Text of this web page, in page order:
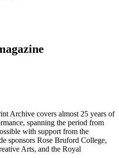
Archive covers almost 25 years of
spanning the period from
with support from the
sponsors Rose Bruford College,
Arts, and the Royal